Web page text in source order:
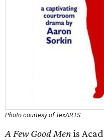
Photo courtesy of TexARTS
A Few Good Men is